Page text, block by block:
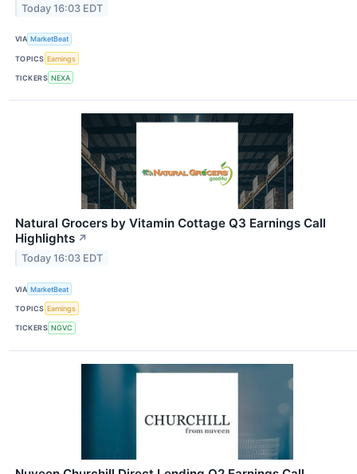
Today 16:03 EDT
VIA MarketBeat
TOPICS Earnings
TICKERS NEXA
Natural Grocers by Vitamin Cottage Q3 Earnings Call
Highlights ↗
Today 16:03 EDT
VIA MarketBeat
TOPICS Earnings
TICKERS NGVC